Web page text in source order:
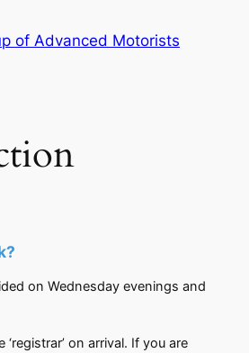
of Advanced Motorists
on Wednesday evenings and
on arrival. If you are